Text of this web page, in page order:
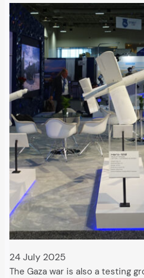
24 July 2025
The Gaza war is also a testing